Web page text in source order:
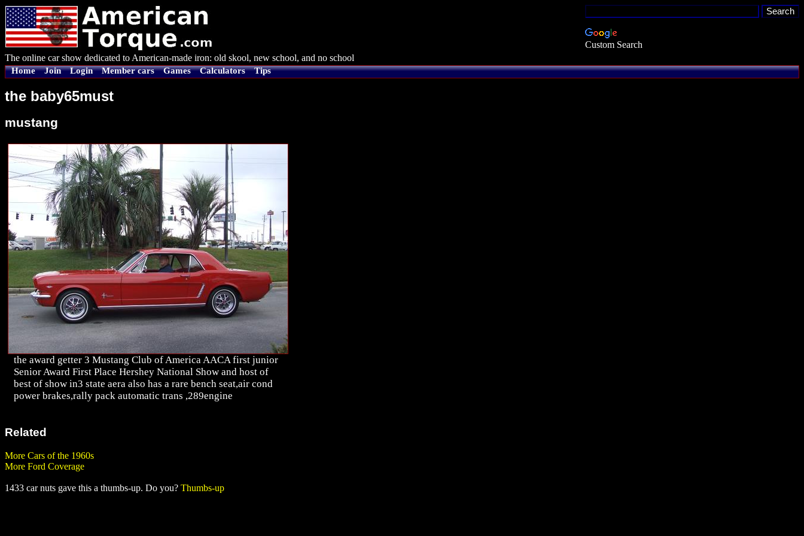
Custom Search
The online car show dedicated to American-made iron: old skool, new school, and no school
Home Join Login Member cars Games Calculators Tips
the baby65must
mustang
the award getter 3 Mustang Club of America AACA first junior
Senior Award First Place Hershey National Show and host of
best of show in3 state aera also has a rare bench seat,air cond
power brakes,rally pack automatic trans ,289engine
Related
More Cars of the 1960s
More Ford Coverage
1433 car nuts gave this a thumbs-up. Do you? Thumbs-up